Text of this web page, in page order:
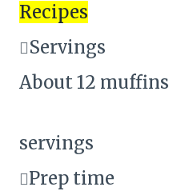
Recipes
Servings
About 12 muffins
servings
Prep time